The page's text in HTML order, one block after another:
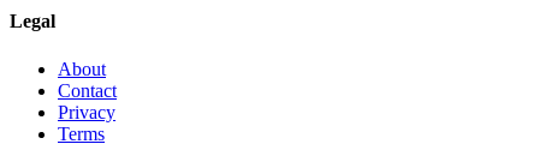
Legal
About
Contact
Privacy
Terms